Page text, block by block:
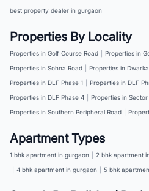
best property dealer in gurgaon
Properties By Locality
Properties in Golf Course Road Properties in
Properties in Sohna Road
Properties in
Properties in DLF Phase 1
Properties in DLF
Properties in DLF Phase 4
Properties in
Properties in Southern Peripheral Road
Apartment Types
1 bhk apartment in gurgaon 2 bhk apartment
4 bhk apartment in gurgaon 5 bhk